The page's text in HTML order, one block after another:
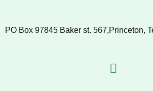
PO Box 97845 Baker st. 567,Princeton,